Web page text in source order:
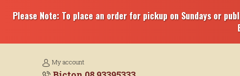
Please Note: To place an order for pickup on Sundays or
My account